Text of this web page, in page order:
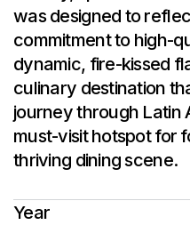
was designed to
commitment to high-
dynamic, fire-kissed
culinary destination
journey through Latin
must-visit hotspot for
thriving dining scene.
Year